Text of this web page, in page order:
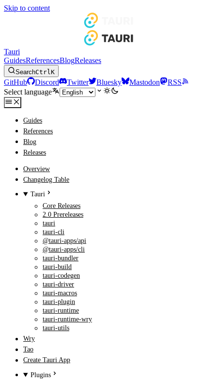
Skip to content
Tauri
GuidesReferencesBlogReleases
SearchCtrlK
GitHub Discord Twitter Bluesky Mastodon
RSS
Select language
Guides
References
Blog
Releases
Overview
Changelog Table
Tauri
Core Releases
2.0 Prereleases
tauri
tauri-cli
@tauri-apps/api
@tauri-apps/cli
tauri-bundler
tauri-build
tauri-codegen
tauri-driver
tauri-macros
tauri-plugin
tauri-runtime
tauri-runtime-wry
tauri-utils
Wry
Tao
Create Tauri App
Plugins